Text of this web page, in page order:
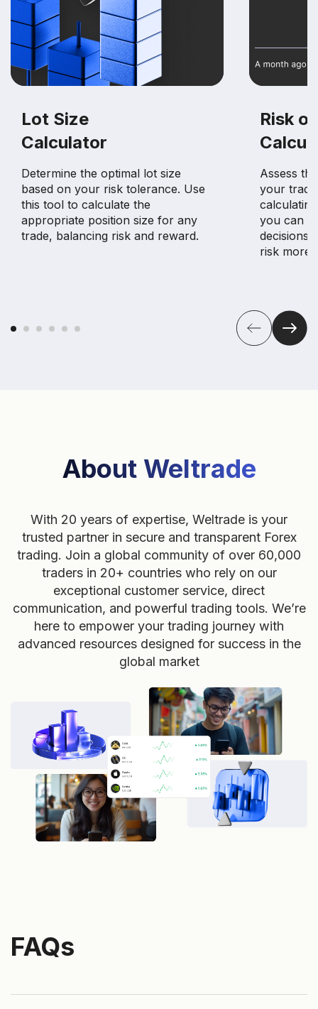
Lot Size
Calculator
Determine the optimal lot size
based on your risk tolerance. Use
this tool to calculate the
appropriate position size for any
trade, balancing risk and reward.
Risk
Assess
your
you can
decisions
risk more
About Weltrade
With 20 years of expertise, Weltrade is your
trusted partner in secure and transparent Forex
trading. Join a global community of over 60,000
traders in 20+ countries who rely on our
exceptional customer service, direct
communication, and powerful trading tools. We’re
here to empower your trading journey with
advanced resources designed for success in the
global market
FAQs